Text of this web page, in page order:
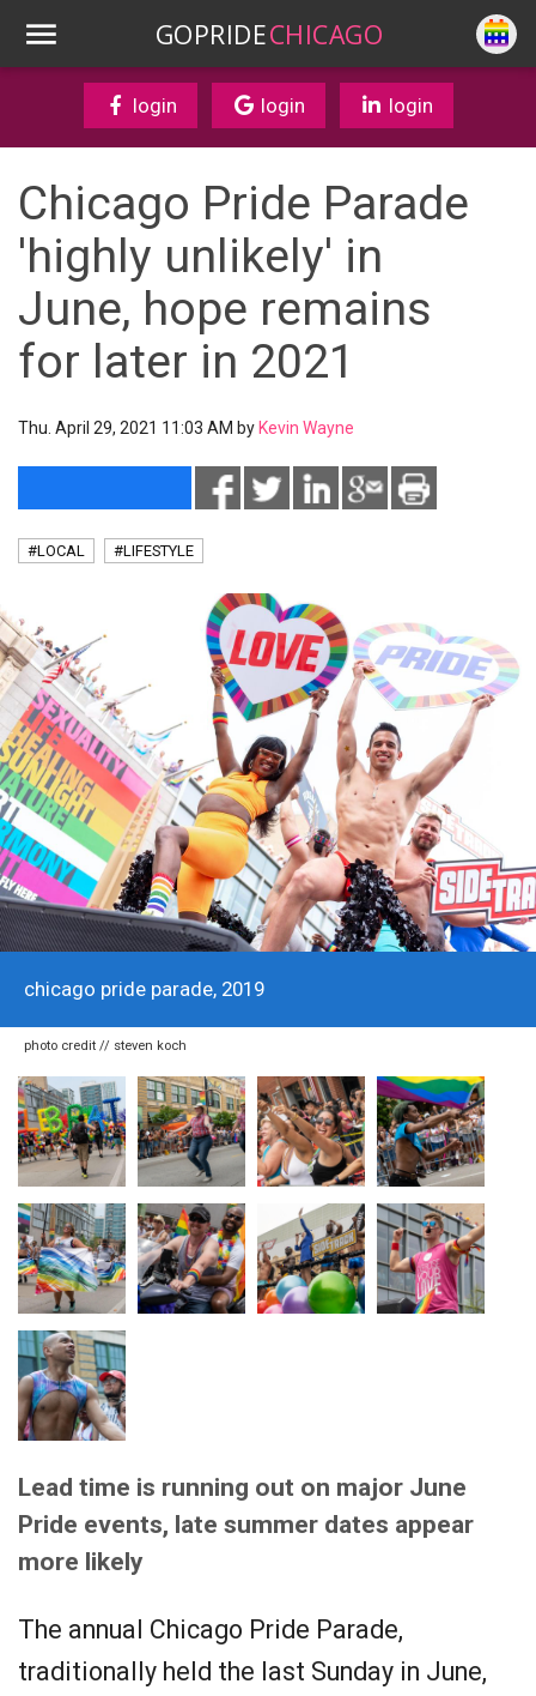
GOPRIDECHICAGO
login login login
Chicago Pride Parade
'highly unlikely' in
June, hope remains
for later in 2021
Thu. April 29, 2021 11:03 AM by Kevin Wayne
#LOCAL #LIFESTYLE
chicago pride parade, 2019
photo credit // steven koch
Lead time is running out on major June
Pride events, late summer dates appear
more likely
The annual Chicago Pride Parade,
traditionally held the last Sunday in June,